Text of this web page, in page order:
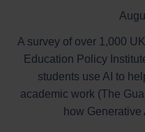
A survey of over 1,000
Education Policy
students use AI to
academic work (The
how Generative